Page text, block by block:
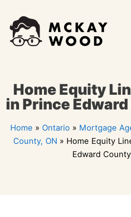
content
Home Equity
in Prince
Home » Ontario » Mortgage
County, ON » Home Equity
Edward